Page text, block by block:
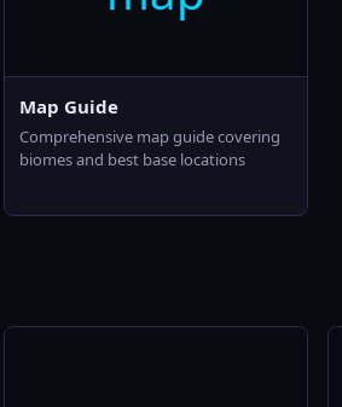
Map Guide
Comprehensive map guide covering
biomes and best base locations